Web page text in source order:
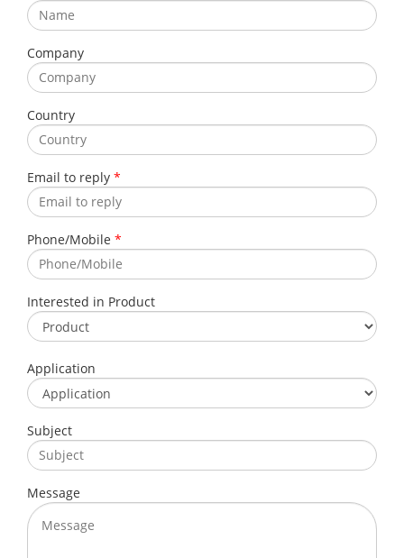
Company
Country
Email to reply *
Phone/Mobile *
Interested in Product
Application
Subject
Message